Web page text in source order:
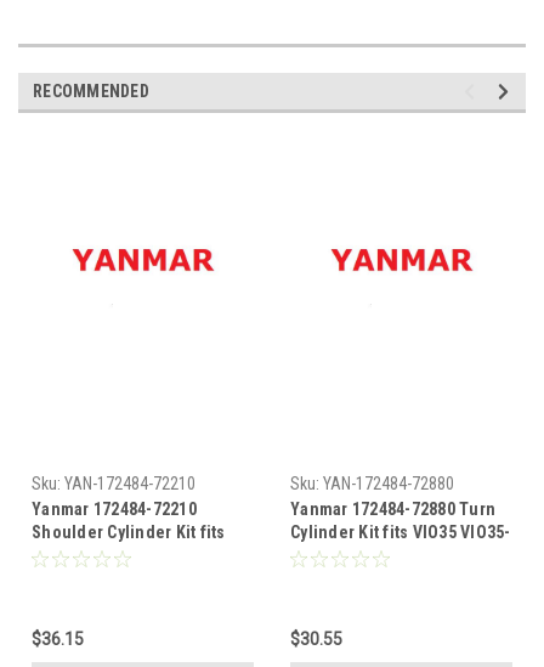
RECOMMENDED
Sku: YAN-172484-72210
Yanmar 172484-72210
Shoulder Cylinder Kit fits
VIO35 VIO35-2
$36.15
Sku: YAN-172484-72880
Yanmar 172484-72880 Turn
Cylinder Kit fits VIO35 VIO35-
2
$30.55